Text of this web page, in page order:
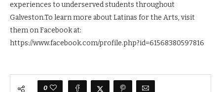
experiences to underserved students throughout
Galveston.To learn more about Latinas for the Arts, visit
them on Facebook at:
https://www.facebook.com/profile.php?id=61568380597816
0